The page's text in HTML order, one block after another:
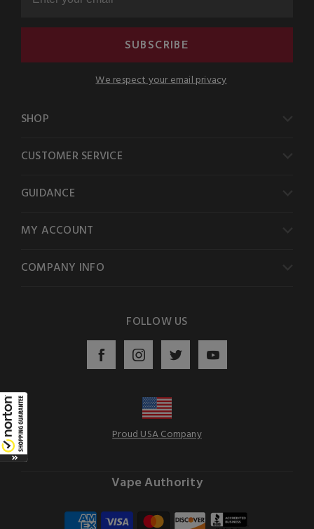
SUBSCRIBE
We respect your email privacy
SHOP
CUSTOMER SERVICE
GUIDANCE
MY ACCOUNT
COMPANY INFO
FOLLOW US
Proud USA Company
Vape Authority